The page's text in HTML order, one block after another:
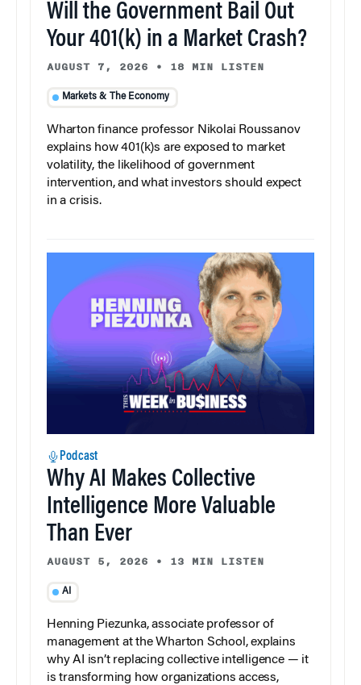
Will the Government Bail Out
Your 401(k) in a Market Crash?
AUGUST 7, 2026 • 18 MIN LISTEN
Markets & The Economy
Wharton finance professor Nikolai Roussanov
explains how 401(k)s are exposed to market
volatility, the likelihood of government
intervention, and what investors should expect
in a crisis.
Podcast
Why AI Makes Collective
Intelligence More Valuable
Than Ever
AUGUST 5, 2026 • 13 MIN LISTEN
AI
Henning Piezunka, associate professor of
management at the Wharton School, explains
why AI isn’t replacing collective intelligence — it
is transforming how organizations access,